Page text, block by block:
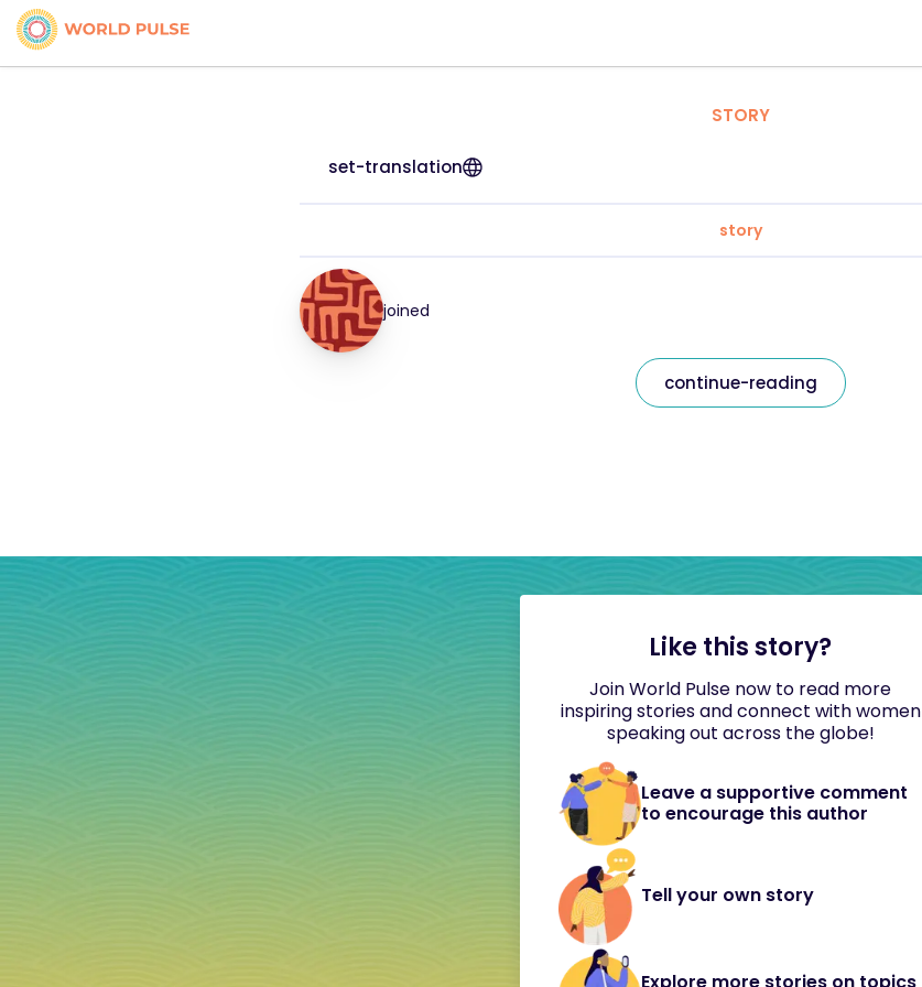
STORY
set-translation
story
joined
continue-reading
Like this story?
Join World Pulse now to read more
inspiring stories and connect with women
speaking out across the globe!
Leave a supportive comment
to encourage this author
Tell your own story
Explore more stories on topics